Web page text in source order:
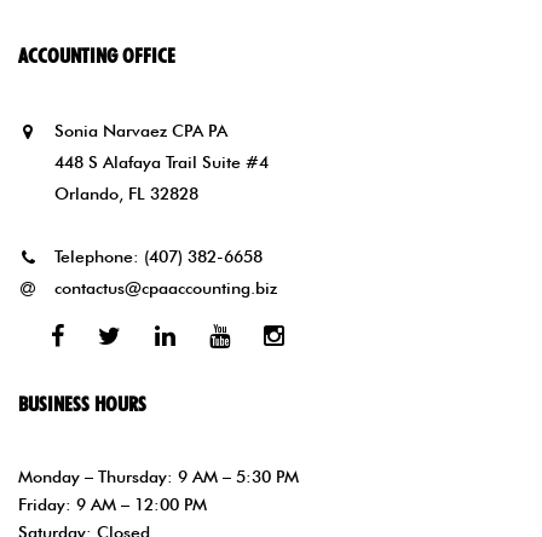
ACCOUNTING OFFICE
Sonia Narvaez CPA PA
448 S Alafaya Trail Suite #4
Orlando, FL 32828
Telephone: (407) 382-6658
contactus@cpaaccounting.biz
Facebook
TwitterLinkedYoutubeInstagram
BUSINESS HOURS
Monday – Thursday: 9 AM – 5:30 PM
Friday: 9 AM – 12:00 PM
Saturday: Closed